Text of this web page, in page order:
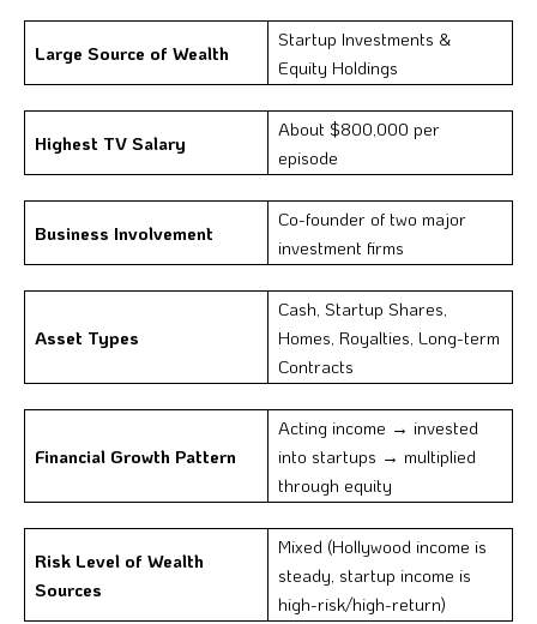
Large Source of Wealth
Startup Investments &
Equity Holdings
Highest TV Salary
About $800,000 per
episode
Business Involvement
Co-founder of two major
investment firms
Asset Types
Cash, Startup Shares,
Homes, Royalties, Long-term
Contracts
Financial Growth Pattern
Acting income → invested
into startups → multiplied
through equity
Risk Level of Wealth
Sources
Mixed (Hollywood income is
steady, startup income is
high-risk/high-return)